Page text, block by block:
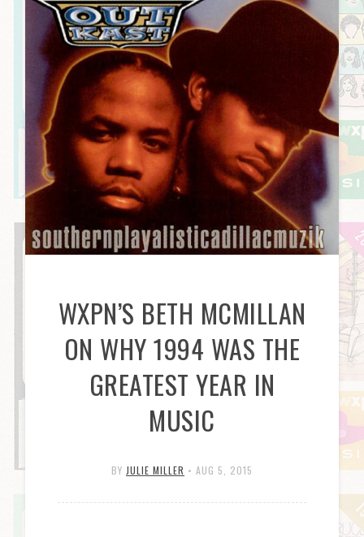
WXPN’S BETH MCMILLAN
ON WHY 1994 WAS THE
GREATEST YEAR IN
MUSIC
BY JULIE MILLER • AUG 5, 2015